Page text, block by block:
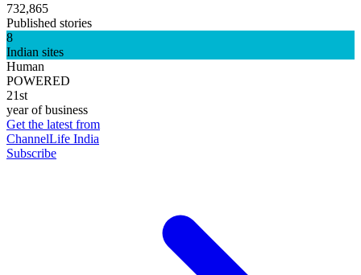
732,865
Published stories
8
Indian sites
Human
POWERED
21st
year of business
Get the latest from
ChannelLife India
Subscribe